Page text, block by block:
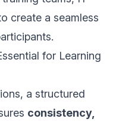
create a seamless
for Learning
a structured
consistency,